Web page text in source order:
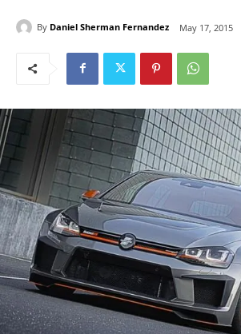
By Daniel Sherman Fernandez May 17, 2015